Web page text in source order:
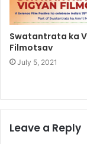
Swatantrata ka
Filmotsav
July 5, 2021
Leave a Reply